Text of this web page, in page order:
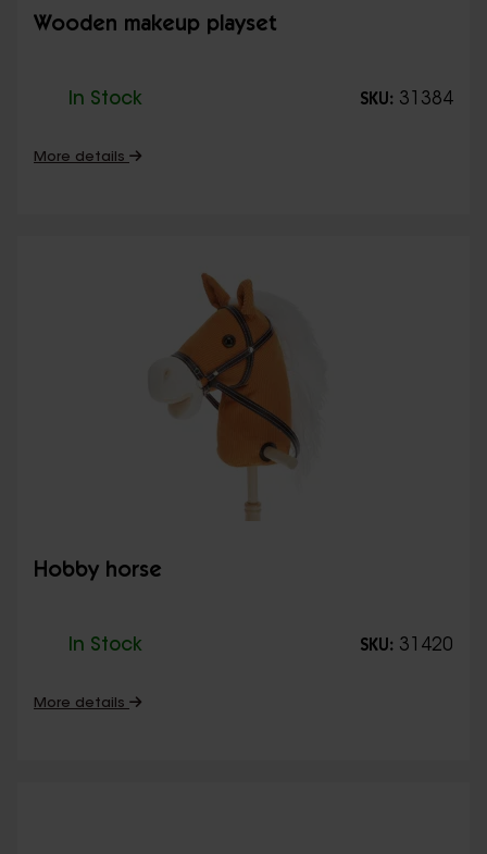
Wooden makeup playset
In Stock SKU: 31384
More details
Hobby horse
In Stock SKU: 31420
More details